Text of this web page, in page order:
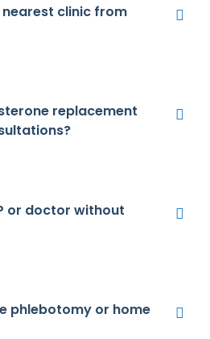
clinic from
replacement
or doctor without
phlebotomy or home